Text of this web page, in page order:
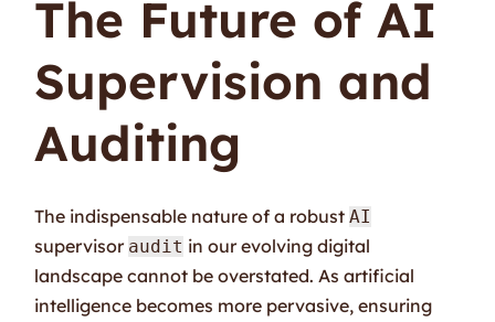
The Future of AI
Supervision and
Auditing
The indispensable nature of a robustAI
supervisor audit in our evolving digital
landscape cannot be overstated. As artificial
intelligence becomes more pervasive, ensuring